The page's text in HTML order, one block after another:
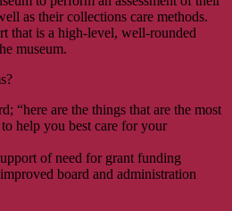
as their collections care methods.
that is a high-level, well-rounded
museum.
“here are the things that are the most
help you best care for your
of need for grant funding
board and administration